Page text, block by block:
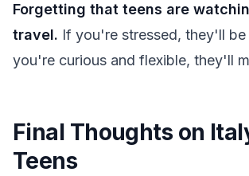
Forgetting that teens are
travel. If you're stressed, they'll
you're curious and flexible, they'll
Final Thoughts on
Teens